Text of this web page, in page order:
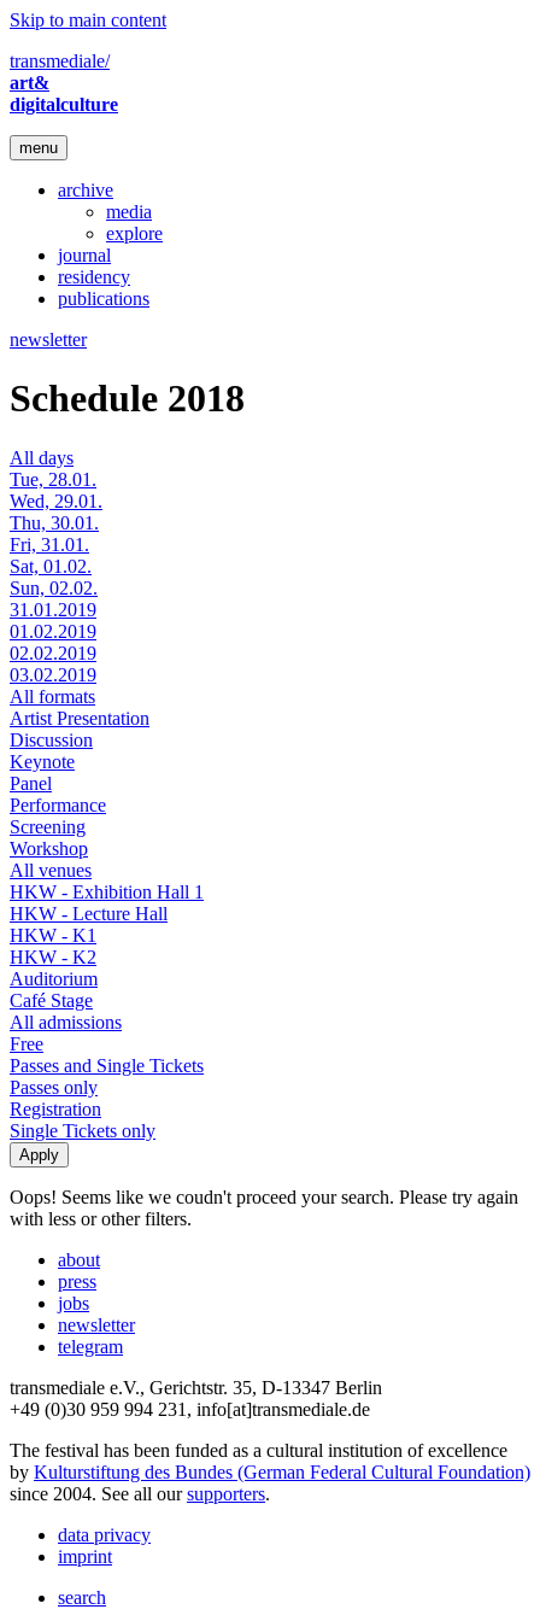
Skip to main content
transmediale/
art&
digitalculture
menu
archive
media
explore
journal
residency
publications
newsletter
Schedule 2018
All days
Tue, 28.01.
Wed, 29.01.
Thu, 30.01.
Fri, 31.01.
Sat, 01.02.
Sun, 02.02.
31.01.2019
01.02.2019
02.02.2019
03.02.2019
All formats
Artist Presentation
Discussion
Keynote
Panel
Performance
Screening
Workshop
All venues
HKW - Exhibition Hall 1
HKW - Lecture Hall
HKW - K1
HKW - K2
Auditorium
Café Stage
All admissions
Free
Passes and Single Tickets
Passes only
Registration
Single Tickets only
Oops! Seems like we coudn't proceed your search. Please try again
with less or other filters.
about
press
jobs
newsletter
telegram
transmediale e.V., Gerichtstr. 35, D-13347 Berlin
+49 (0)30 959 994 231, info[at]transmediale.de
The festival has been funded as a cultural institution of excellence
by Kulturstiftung des Bundes (German Federal Cultural Foundation)
since 2004. See all oursupporters.
data privacy
imprint
search